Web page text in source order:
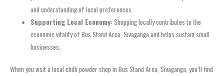
and understanding of local preferences.
Supporting Local Economy:Shopping locally contributes to the
economic vitality of Bus Stand Area, Sivaganga and helps sustain small
businesses.
When you visit a local chilli powder shop in Bus Stand Area, Sivaganga, you’ll find